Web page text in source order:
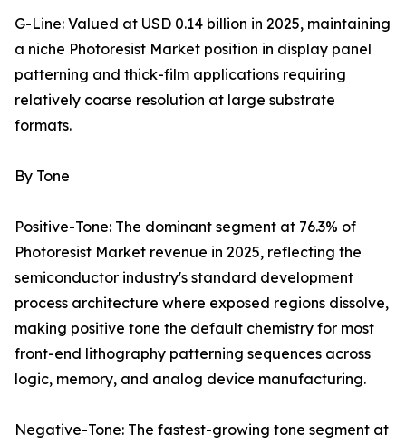
G-Line: Valued at USD 0.14 billion in 2025, maintaining
a niche Photoresist Market position in display panel
patterning and thick-film applications requiring
relatively coarse resolution at large substrate
formats.
By Tone
Positive-Tone: The dominant segment at 76.3% of
Photoresist Market revenue in 2025, reflecting the
semiconductor industry's standard development
process architecture where exposed regions dissolve,
making positive tone the default chemistry for most
front-end lithography patterning sequences across
logic, memory, and analog device manufacturing.
Negative-Tone: The fastest-growing tone segment at